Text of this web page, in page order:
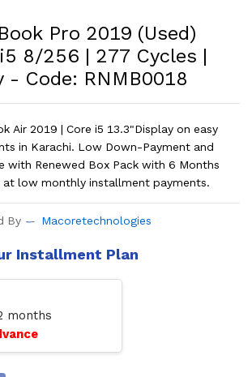
Pro 2019 (Used)
8/256 | 277 Cycles |
- Code: RNMB0018
Air 2019 | Core i5 13.3"Display on easy
in Karachi. Low Down-Payment and
with Renewed Box Pack with 6 Months
at low monthly installment payments.
By Macoretechnologies
Installment Plan
months